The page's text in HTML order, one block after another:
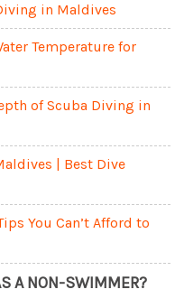
in Maldives
Temperature for
of Scuba Diving in
| Best Dive
You Can’t Afford to
A NON-SWIMMER?